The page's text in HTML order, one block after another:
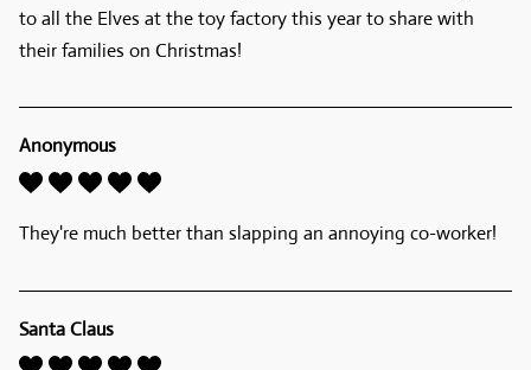
to all the Elves at the toy factory this year to share with
their families on Christmas!
Anonymous
They're much better than slapping an annoying co-worker!
Santa Claus